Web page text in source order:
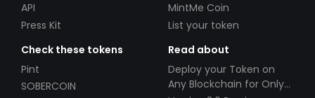
API
Press Kit
MintMe Coin
List your token
Check these tokens
Pint
SOBERCOIN
Read about
Deploy your Token on
Any Blockchain for Only